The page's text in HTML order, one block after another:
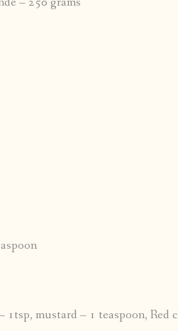
1tsp, mustard – 1 teaspoon, Red